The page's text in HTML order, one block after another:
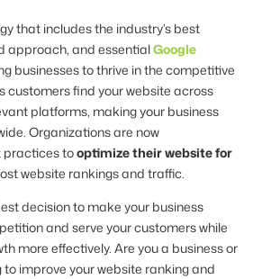
that includes the industry’s best
approach, and essentialGoogle
businesses to thrive in the competitive
customers find your website across
platforms, making your business
Organizations are now
practices tooptimize their website for
website rankings and traffic.
decision to make your business
and serve your customers while
more effectively. Are you a business or
improve your website ranking and